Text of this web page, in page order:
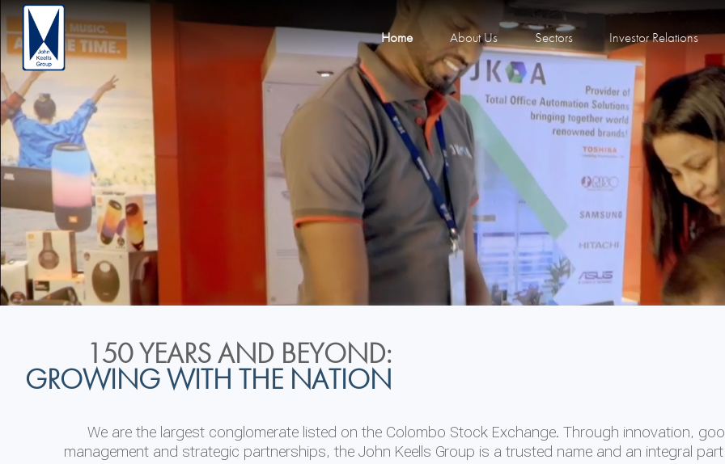
Home About Us Sectors Investor Relations
150 YEARS AND BEYOND:
GROWING WITH THE NATION
We are the largest conglomerate listed on the Colombo Stock Exchange. Through innovation,
management and strategic partnerships, the John Keells Group is a trusted name and an integral